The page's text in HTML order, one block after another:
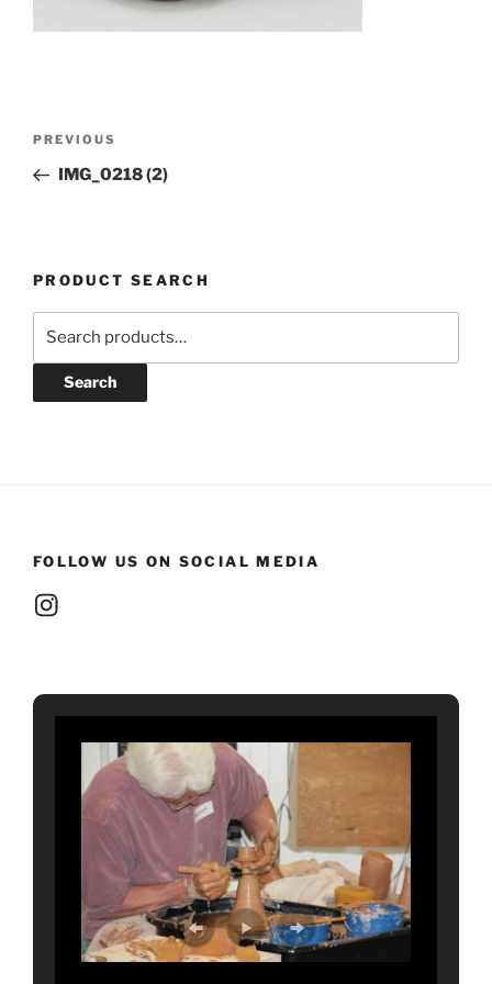
Previous
Post
PREVIOUS
IMG_0218 (2)
PRODUCT SEARCH
Search
FOLLOW US ON SOCIAL MEDIA
Instagram